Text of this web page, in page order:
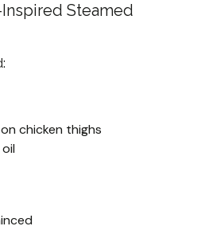
Steamed
chicken thighs